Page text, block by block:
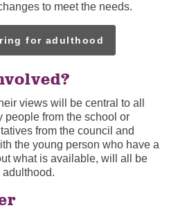
to meet the needs.
for adulthood
views will be central to all
people from the school or
from the council and
the young person who have a
what is available, will all be